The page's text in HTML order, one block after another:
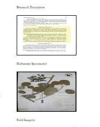
Botanical Description
Herbarium Specimen(s)
Field Image(s)